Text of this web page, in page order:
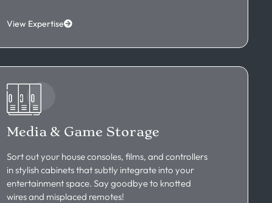
View Expertise
Media & Game Storage
Sort out your house consoles, films, and controllers
in stylish cabinets that subtly integrate into your
entertainment space. Say goodbye to knotted
wires and misplaced remotes!